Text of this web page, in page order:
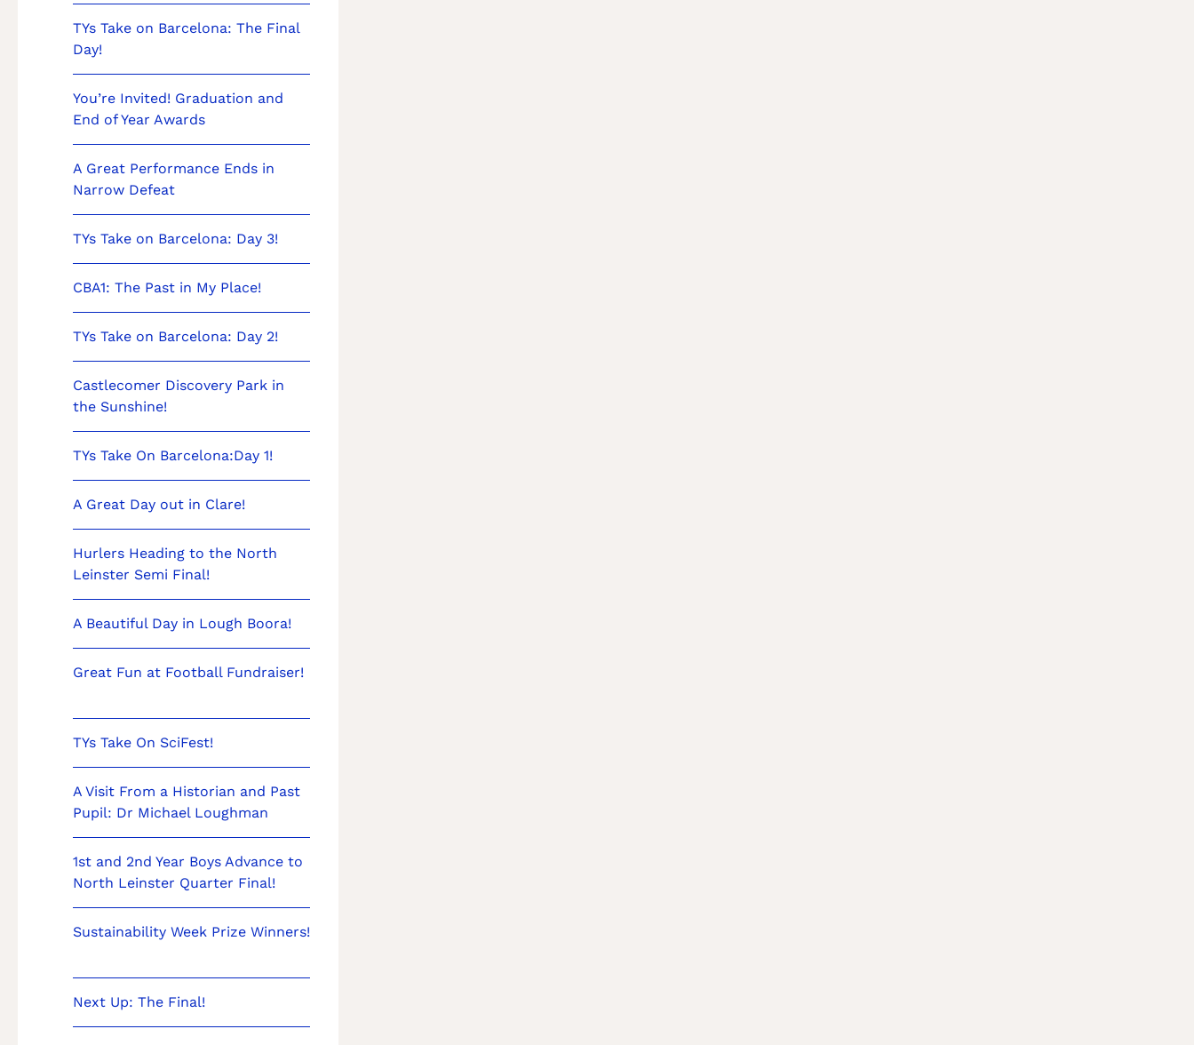
TYs Take on Barcelona: The Final
Day!
You’re Invited! Graduation and
End of Year Awards
A Great Performance Ends in
Narrow Defeat
TYs Take on Barcelona: Day 3!
CBA1: The Past in My Place!
TYs Take on Barcelona: Day 2!
Castlecomer Discovery Park in
the Sunshine!
TYs Take On Barcelona:Day 1!
A Great Day out in Clare!
Hurlers Heading to the North
Leinster Semi Final!
A Beautiful Day in Lough Boora!
Great Fun at Football Fundraiser!
TYs Take On SciFest!
A Visit From a Historian and Past
Pupil: Dr Michael Loughman
1st and 2nd Year Boys Advance to
North Leinster Quarter Final!
Sustainability Week Prize Winners!
Next Up: The Final!